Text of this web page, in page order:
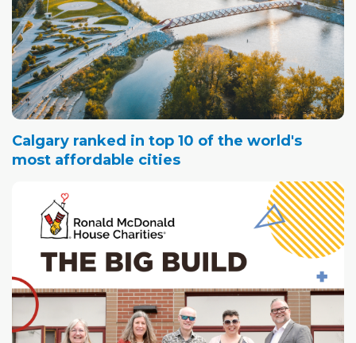
Calgary ranked in top 10 of the world's
most affordable cities